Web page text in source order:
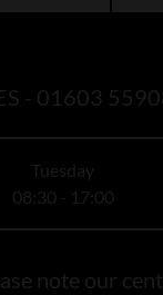
- 01603
Tuesday
08:30 - 17:00
note our